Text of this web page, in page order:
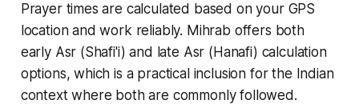
Prayer times are calculated based on your GPS
location and work reliably. Mihrab offers both
early Asr (Shafi'i) and late Asr (Hanafi) calculation
options, which is a practical inclusion for the Indian
context where both are commonly followed.